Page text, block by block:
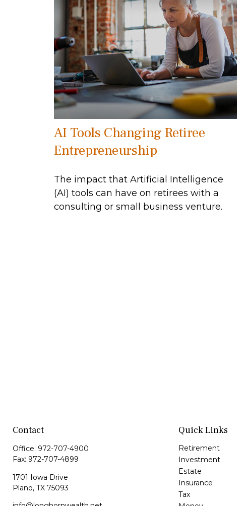
AI Tools Changing Retiree
Entrepreneurship
The impact that Artificial Intelligence
(AI) tools can have on retirees with a
consulting or small business venture.
Contact
Office: 972-707-4900
Fax: 972-707-4899
1701 Iowa Drive
Plano, TX 75093
Quick Links
Retirement
Investment
Estate
Insurance
Tax